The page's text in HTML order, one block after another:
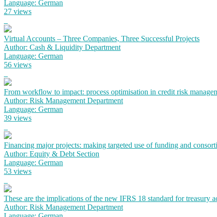
Language: German
27 views
Virtual Accounts – Three Companies, Three Successful Projects
Author: Cash & Liquidity Department
Language: German
56 views
From workflow to impact: process optimisation in credit risk
Author: Risk Management Department
Language: German
39 views
Financing major projects: making targeted use of funding and
Author: Equity & Debt Section
Language: German
53 views
These are the implications of the new IFRS 18 standard for treasury
Author: Risk Management Department